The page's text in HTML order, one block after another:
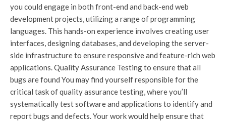
you could engage in both front-end and back-end web
development projects, utilizing a range of programming
languages. This hands-on experience involves creating user
interfaces, designing databases, and developing the server-
side infrastructure to ensure responsive and feature-rich web
applications. Quality Assurance Testing to ensure that all
bugs are found You may find yourself responsible for the
critical task of quality assurance testing, where you’ll
systematically test software and applications to identify and
report bugs and defects. Your work would help ensure that